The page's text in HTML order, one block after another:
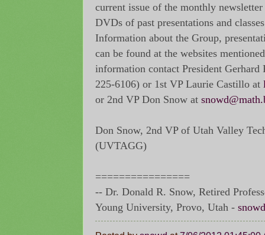
current issue of the monthly
DVDs of past presentations and
Information about the Group,
can be found at the websites
information contact President
225-6106) or 1st VP Laurie Castillo at
or 2nd VP Don Snow at
Don Snow, 2nd VP of Utah Valley
(UVTAGG)
================
-- Dr. Donald R. Snow, Retired
Young University, Provo, Utah -